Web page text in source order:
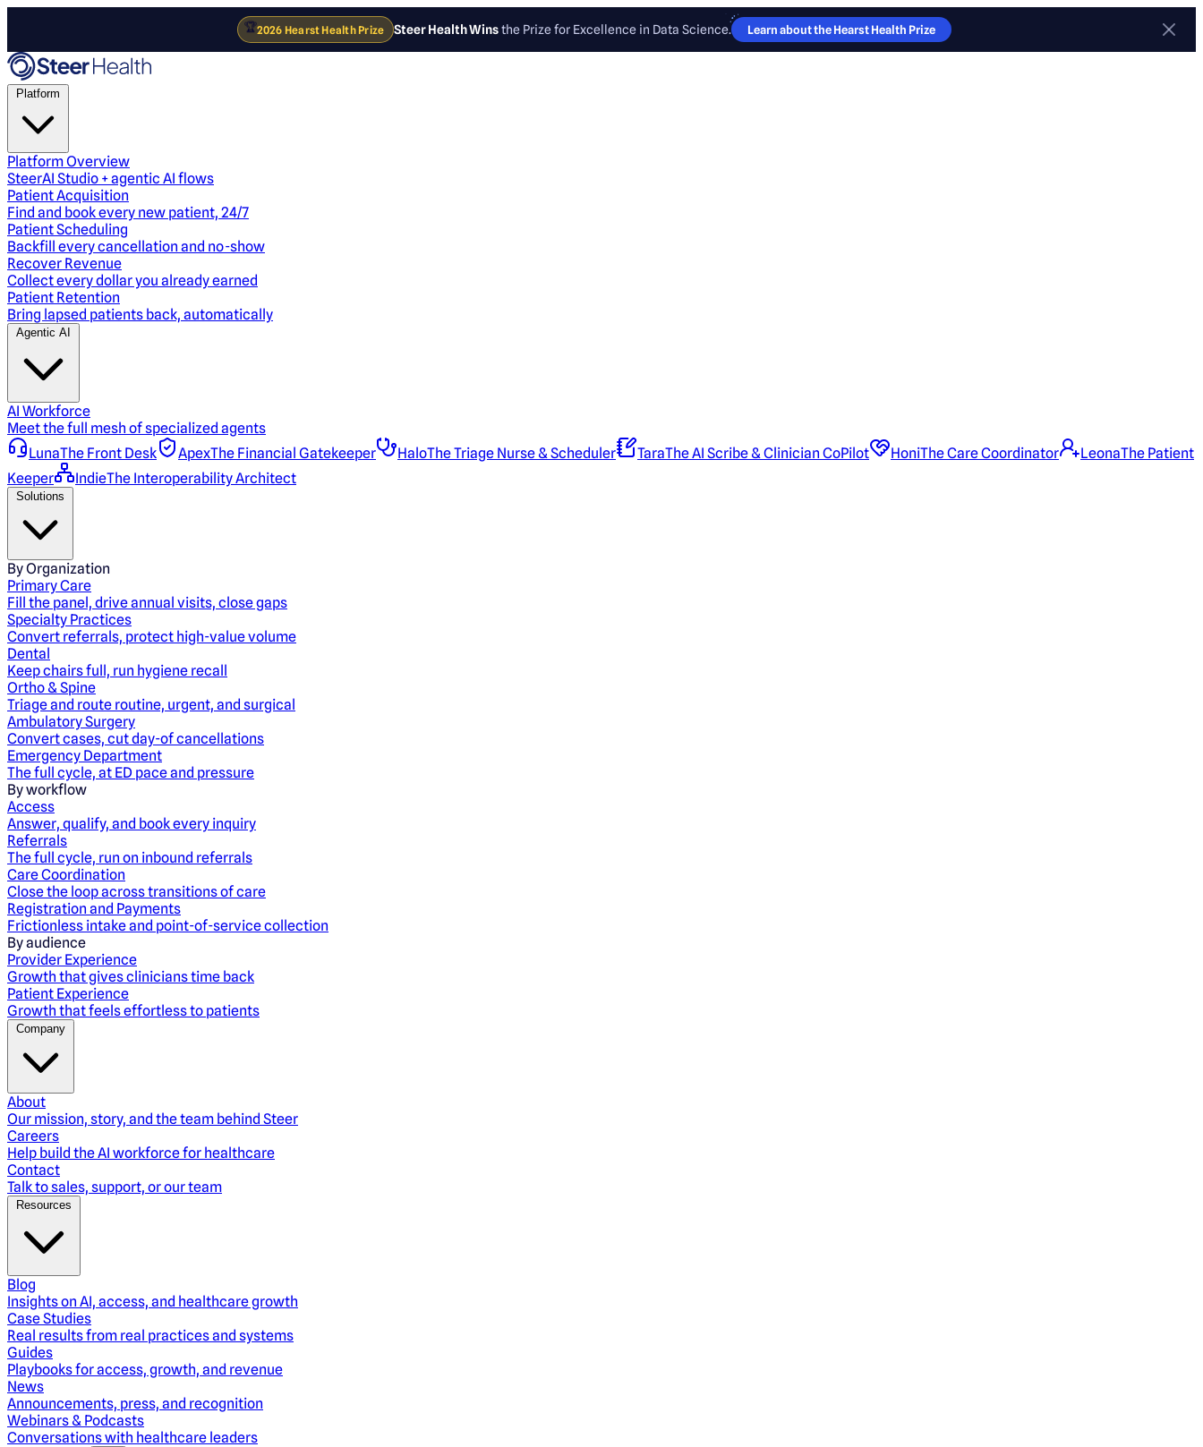
🏆2026 Hearst Health Prize Steer Health Winsthe Prize for Excellence in Data Science. Learn about the Hearst Health Prize
Platform
Platform Overview
SteerAI Studio + agentic AI flows
Patient Acquisition
Find and book every new patient, 24/7
Patient Scheduling
Backfill every cancellation and no-show
Recover Revenue
Collect every dollar you already earned
Patient Retention
Bring lapsed patients back, automatically
Agentic AI
AI Workforce
Meet the full mesh of specialized agents
LunaThe Front Desk ApexThe Financial Gatekeeper HaloThe Triage Nurse & Scheduler TaraThe AI Scribe & Clinician CoPilot HoniThe Care Coordinator LeonaThe Patient
Keeper
IndieThe Interoperability Architect
Solutions
By Organization
Primary Care
Fill the panel, drive annual visits, close gaps
Specialty Practices
Convert referrals, protect high-value volume
Dental
Keep chairs full, run hygiene recall
Ortho & Spine
Triage and route routine, urgent, and surgical
Ambulatory Surgery
Convert cases, cut day-of cancellations
Emergency Department
The full cycle, at ED pace and pressure
By workflow
Access
Answer, qualify, and book every inquiry
Referrals
The full cycle, run on inbound referrals
Care Coordination
Close the loop across transitions of care
Registration and Payments
Frictionless intake and point-of-service collection
By audience
Provider Experience
Growth that gives clinicians time back
Patient Experience
Growth that feels effortless to patients
Company
About
Our mission, story, and the team behind Steer
Careers
Help build the AI workforce for healthcare
Contact
Talk to sales, support, or our team
Resources
Blog
Insights on AI, access, and healthcare growth
Case Studies
Real results from real practices and systems
Guides
Playbooks for access, growth, and revenue
News
Announcements, press, and recognition
Webinars & Podcasts
Conversations with healthcare leaders